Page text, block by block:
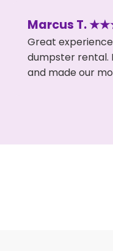
Marcus T.
Great
dumpster rental.
and made our